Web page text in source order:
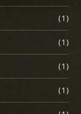
(1)
(1)
(1)
(1)